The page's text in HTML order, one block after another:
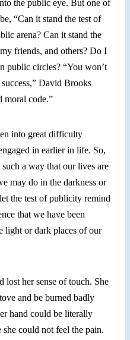
the public eye. But one of
“Can it stand the test of
arena? Can it stand the
friends, and others? Do I
public circles? “You won’t
David Brooks
moral code.”
into great difficulty
in earlier in life. So,
a way that our lives are
may do in the darkness or
the test of publicity remind
that we have been
light or dark places of our
lost her sense of touch. She
and be burned badly
hand could be literally
could not feel the pain.